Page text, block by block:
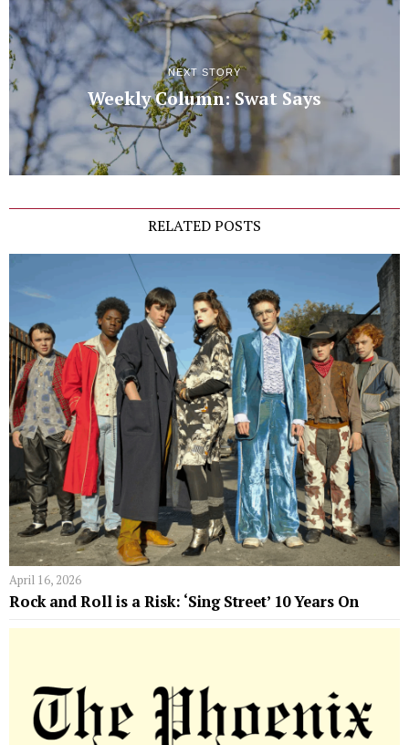
NEXT STORY
Weekly Column: Swat Says
RELATED POSTS
April 16, 2026
Rock and Roll is a Risk: ‘Sing Street’ 10 Years On